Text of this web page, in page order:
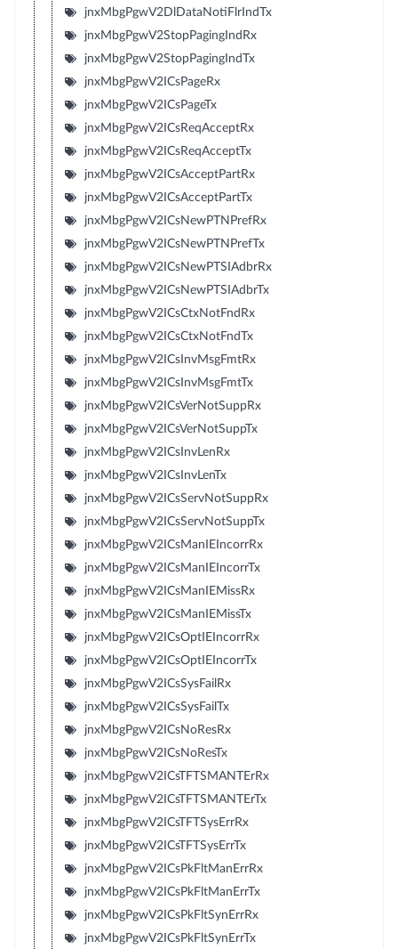
jnxMbgPgwV2DlDataNotiFlrIndTx
jnxMbgPgwV2StopPagingIndRx
jnxMbgPgwV2StopPagingIndTx
jnxMbgPgwV2ICsPageRx
jnxMbgPgwV2ICsPageTx
jnxMbgPgwV2ICsReqAcceptRx
jnxMbgPgwV2ICsReqAcceptTx
jnxMbgPgwV2ICsAcceptPartRx
jnxMbgPgwV2ICsAcceptPartTx
jnxMbgPgwV2ICsNewPTNPrefRx
jnxMbgPgwV2ICsNewPTNPrefTx
jnxMbgPgwV2ICsNewPTSIAdbrRx
jnxMbgPgwV2ICsNewPTSIAdbrTx
jnxMbgPgwV2ICsCtxNotFndRx
jnxMbgPgwV2ICsCtxNotFndTx
jnxMbgPgwV2ICsInvMsgFmtRx
jnxMbgPgwV2ICsInvMsgFmtTx
jnxMbgPgwV2ICsVerNotSuppRx
jnxMbgPgwV2ICsVerNotSuppTx
jnxMbgPgwV2ICsInvLenRx
jnxMbgPgwV2ICsInvLenTx
jnxMbgPgwV2ICsServNotSuppRx
jnxMbgPgwV2ICsServNotSuppTx
jnxMbgPgwV2ICsManIEIncorrRx
jnxMbgPgwV2ICsManIEIncorrTx
jnxMbgPgwV2ICsManIEMissRx
jnxMbgPgwV2ICsManIEMissTx
jnxMbgPgwV2ICsOptIEIncorrRx
jnxMbgPgwV2ICsOptIEIncorrTx
jnxMbgPgwV2ICsSysFailRx
jnxMbgPgwV2ICsSysFailTx
jnxMbgPgwV2ICsNoResRx
jnxMbgPgwV2ICsNoResTx
jnxMbgPgwV2ICsTFTSMANTErRx
jnxMbgPgwV2ICsTFTSMANTErTx
jnxMbgPgwV2ICsTFTSysErrRx
jnxMbgPgwV2ICsTFTSysErrTx
jnxMbgPgwV2ICsPkFltManErrRx
jnxMbgPgwV2ICsPkFltManErrTx
jnxMbgPgwV2ICsPkFltSynErrRx
jnxMbgPgwV2ICsPkFltSynErrTx